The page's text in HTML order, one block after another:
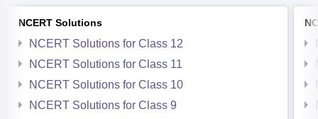
NCERT Solutions
NCERT Solutions for Class 12
NCERT Solutions for Class 11
NCERT Solutions for Class 10
NCERT Solutions for Class 9